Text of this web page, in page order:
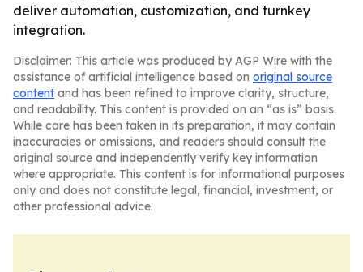
deliver automation, customization, and turnkey
integration.
Disclaimer: This article was produced by AGP Wire with the
assistance of artificial intelligence based on original source
content and has been refined to improve clarity, structure,
and readability. This content is provided on an “as is” basis.
While care has been taken in its preparation, it may contain
inaccuracies or omissions, and readers should consult the
original source and independently verify key information
where appropriate. This content is for informational purposes
only and does not constitute legal, financial, investment, or
other professional advice.